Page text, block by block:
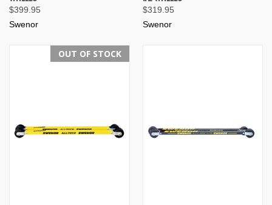
$399.95
Swenor
$319.95
Swenor
OUT OF STOCK